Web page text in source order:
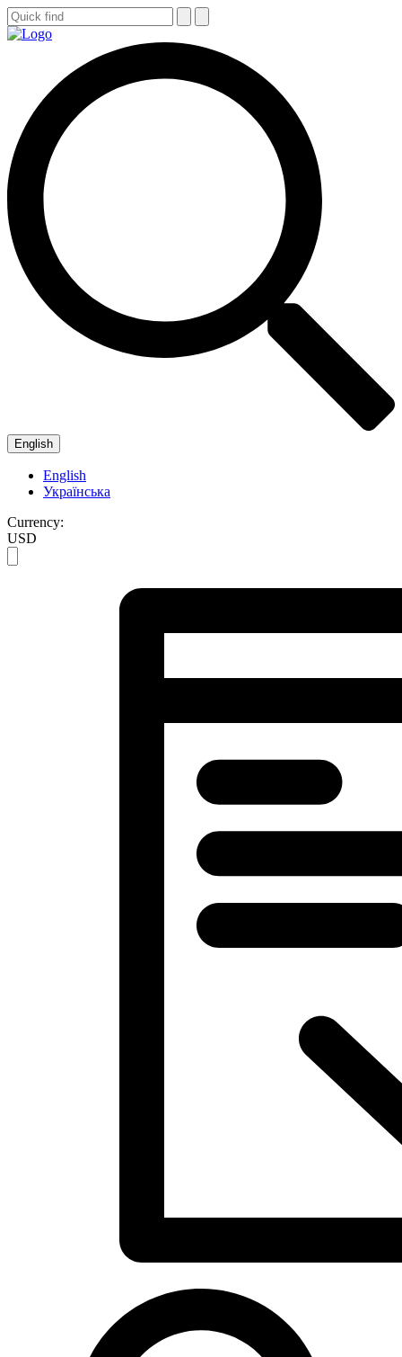
English
English
Українська
Currency:
USD